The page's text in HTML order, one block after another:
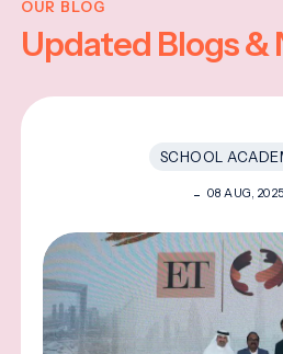
OUR BLOG
Updated Blogs &
SCHOOL
08 AUG, 2025